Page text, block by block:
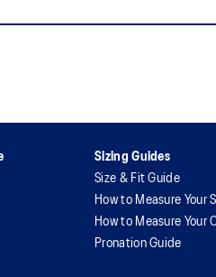
Sizing Guides
Size & Fit Guide
How to Measure Your
How to Measure Your
Pronation Guide